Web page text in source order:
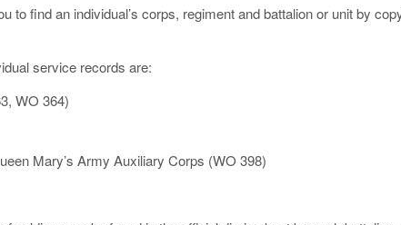
to find an individual’s corps, regiment and battalion or unit by
service records are:
WO 364)
Mary’s Army Auxiliary Corps (WO 398)